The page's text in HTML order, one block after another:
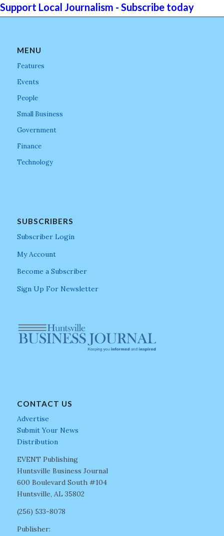
Support Local Journalism - Subscribe today
MENU
Features
Events
People
Small Business
Government
Finance
Technology
SUBSCRIBERS
Subscriber Login
My Account
Become a Subscriber
Sign Up For Newsletter
CONTACT US
Advertise
Submit Your News
Distribution
EVENT Publishing
Huntsville Business Journal
600 Boulevard South #104
Huntsville, AL 35802
(256) 533-8078
Publisher: